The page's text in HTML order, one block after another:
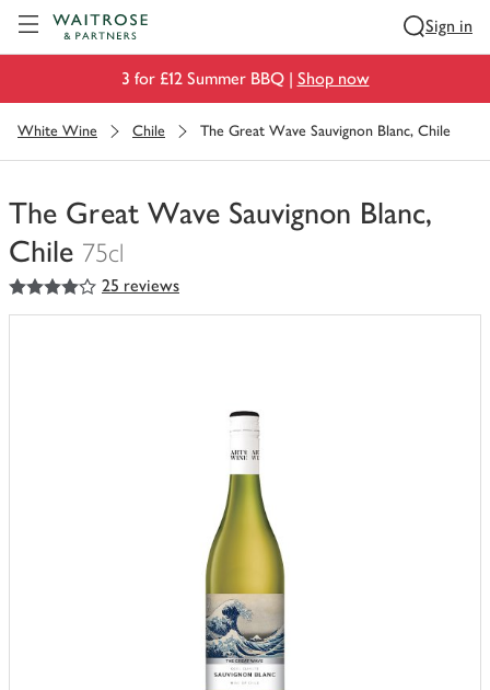
Sign in
3 for £12 Summer BBQ | Shop now
White Wine Chile The Great Wave Sauvignon Blanc, Chile
The Great Wave Sauvignon Blanc,
Chile 75cl
You
have
4out of 5 stars 25 reviews